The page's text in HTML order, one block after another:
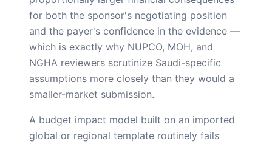
for both the sponsor's negotiating position
and the payer's confidence in the evidence —
which is exactly why NUPCO, MOH, and
NGHA reviewers scrutinize Saudi-specific
assumptions more closely than they would a
smaller-market submission.
A budget impact model built on an imported
global or regional template routinely fails